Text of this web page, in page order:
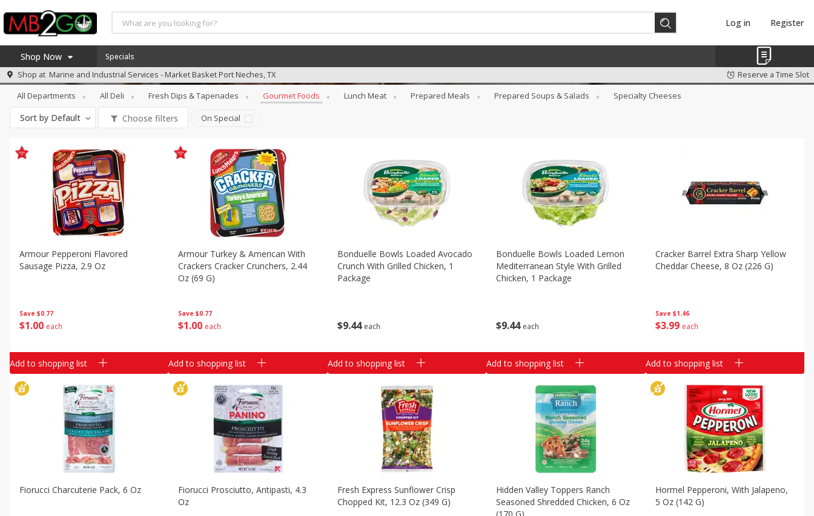
Log in Register
Shop Now
Log in to your account
Register
Home
America 250
Specials
Recipes
Weekly Ad
MB Smokehouse
Prepared Meals
Kraft Foods
Loyalty Rewards
Classic Layer Cakes
Specials
Shop at Marine and Industrial Services - Market Basket Port Neches, TX Reserve a Time Slot
Deli Gourmet Foods
All Departments All Deli Fresh Dips & Tapenades Gourmet Foods Lunch Meat Prepared Meals Prepared Soups & Salads Specialty Cheeses
Sort by Default Choose filters On Special
Save $0.77
$1 00 each
Armour Pepperoni Flavored
Sausage Pizza, 2.9 Oz
Add to shopping list
Save $0.77
$1 00 each
Armour Turkey & American With
Crackers Cracker Crunchers, 2.44
Oz (69 G)
Add to shopping list
$944 each
Bonduelle Bowls Loaded Avocado
Crunch With Grilled Chicken, 1
Package
Add to shopping list
$9 44 each
Bonduelle Bowls Loaded Lemon
Mediterranean Style With Grilled
Chicken, 1 Package
Add to shopping list
Save $1.46
$399 each
Cracker Barrel Extra Sharp Yellow
Cheddar Cheese, 8 Oz (226 G)
Add to shopping list
Fiorucci Charcuterie Pack, 6 Oz
Fiorucci Prosciutto, Antipasti, 4.3
Oz
Fresh Express Sunflower Crisp
Chopped Kit, 12.3 Oz (349 G)
Hidden Valley Toppers Ranch
Seasoned Shredded Chicken, 6 Oz
Hormel Pepperoni, With Jalapeno,
5 Oz (142 G)